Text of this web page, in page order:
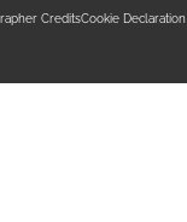
CreditsCookie Declaration